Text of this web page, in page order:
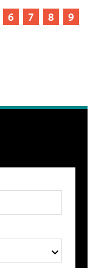
6 7 8
9